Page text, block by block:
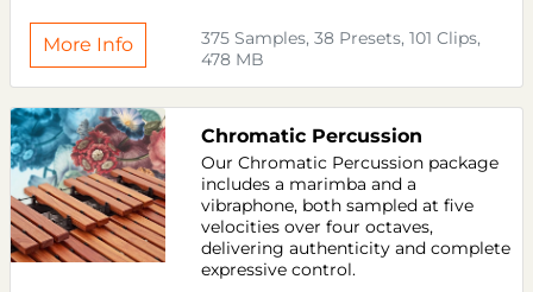
More Info
375 Samples, 38 Presets, 101 Clips,
478 MB
Chromatic Percussion
Our Chromatic Percussion package
includes a marimba and a
vibraphone, both sampled at five
velocities over four octaves,
delivering authenticity and complete
expressive control.